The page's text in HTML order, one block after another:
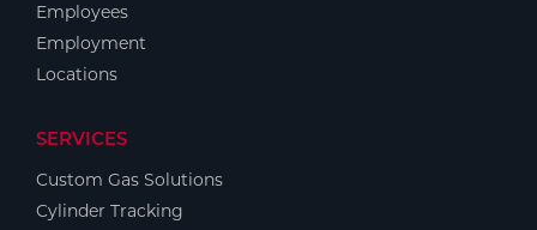
Employees
Employment
Locations
SERVICES
Custom Gas Solutions
Cylinder Tracking